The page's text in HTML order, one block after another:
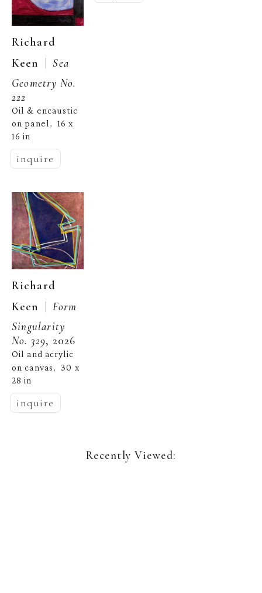
Richard
Keen | Sea
Geometry No.
222
Oil & encaustic
on panel , 16 x
16 in
inquire
Richard
Keen
| Form
Singularity
No. 329, 2026
Oil and acrylic
on canvas, 30 x
28 in
inquire
Recently Viewed: